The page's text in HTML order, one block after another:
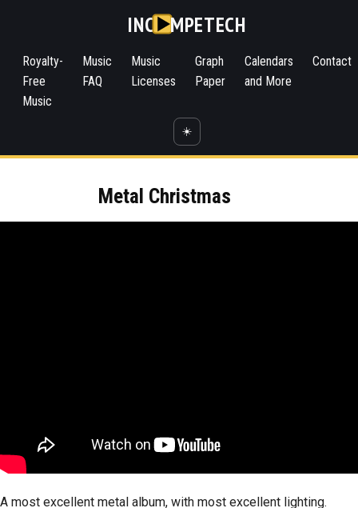
INC MPETECH
Royalty-
Free
Music
Music
FAQ
Music
Licenses
Graph
Paper
Calendars
and More
Contact
☀️
Metal Christmas
A most excellent metal album, with most excellent lighting.